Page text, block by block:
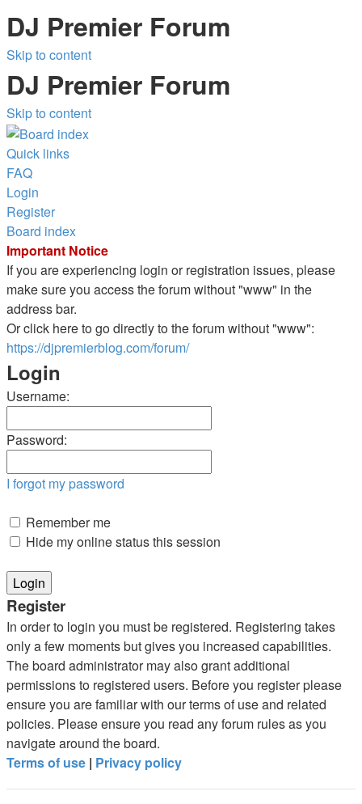
DJ Premier Forum
Skip to content
DJ Premier Forum
Skip to content
Quick links
FAQ
Login
Register
Board index
Important Notice
If you are experiencing login or registration issues, please
make sure you access the forum without "www" in the
address bar.
Or click here to go directly to the forum without "www":
https://djpremierblog.com/forum/
Login
Username:
Password:
I forgot my password
Remember me
Hide my online status this session
Register
In order to login you must be registered. Registering takes
only a few moments but gives you increased capabilities.
The board administrator may also grant additional
permissions to registered users. Before you register please
ensure you are familiar with our terms of use and related
policies. Please ensure you read any forum rules as you
navigate around the board.
Terms of use | Privacy policy